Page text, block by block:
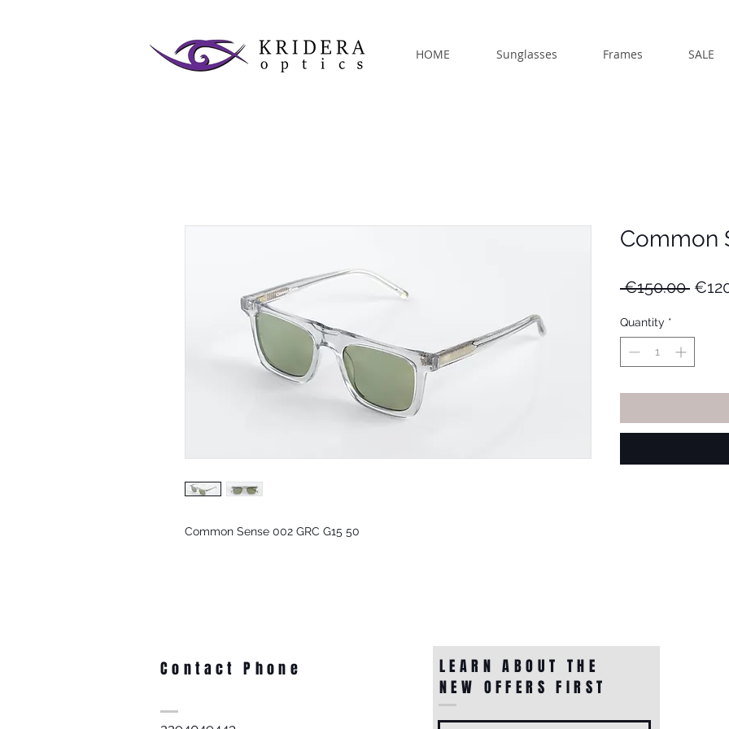
HOME Sunglasses Frames SALE
Common Sense 002 GRC G15 50
Common
€150.00
Quantity *
Contact Phone
LEARN ABOUT THE
NEW OFFERS FIRST